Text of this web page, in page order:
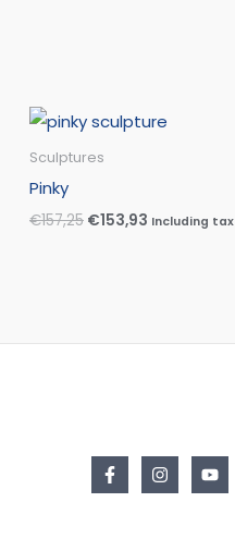
Sculptures
Pinky
€157,25
Original
price
was:
€153,93
Current
price
Including tax